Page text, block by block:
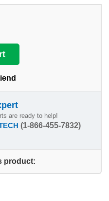
are ready to help!
(1-866-455-7832)
product: